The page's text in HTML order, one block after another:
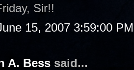
Sir!!
15, 2007 3:59:00 PM
A. Bess said...